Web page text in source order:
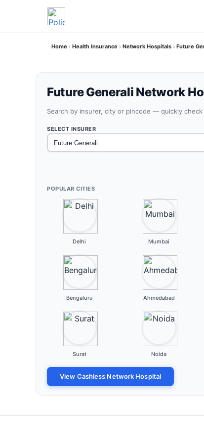
Home Health Insurance Network Hospitals Future
Future Generali Network
Search by insurer, city or pincode — quickly
SELECT INSURER
POPULAR CITIES
Delhi Mumbai
Bengaluru Ahmedabad
Surat Noida
View Cashless Network Hospital